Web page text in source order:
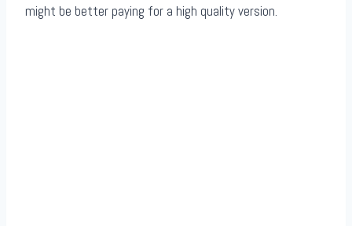
might be better paying for a high quality version.